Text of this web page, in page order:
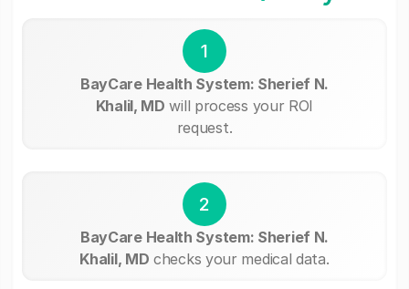
1
BayCare Health System: Sherief N.
Khalil, MD will process your ROI
request.
2
BayCare Health System: Sherief N.
Khalil, MD checks your medical data.